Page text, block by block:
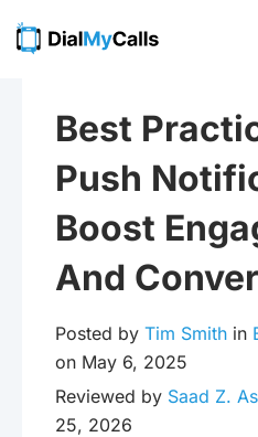
Best
Push
Boost
And
Posted by Tim Smith in
on May 6, 2025
Reviewed by Saad Z.
25, 2026